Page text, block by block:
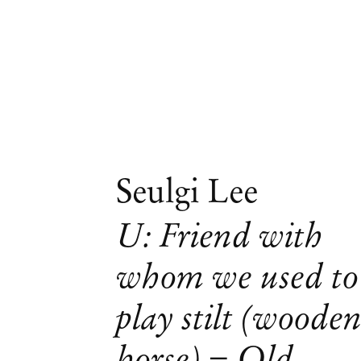
Seulgi Lee
U: Friend with
whom we used to
play stilt